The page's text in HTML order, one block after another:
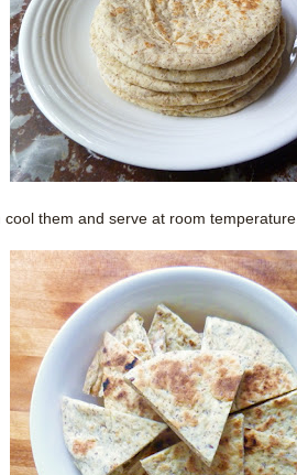
them and serve at room temperature.